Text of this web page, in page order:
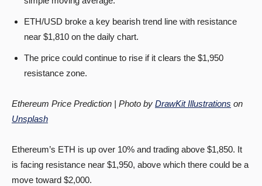
ETH/USD broke a key bearish trend line with resistance
near $1,810 on the daily chart.
The price could continue to rise if it clears the $1,950
resistance zone.
Ethereum Price Prediction | Photo by DrawKit Illustrations on
Unsplash
Ethereum’s ETH is up over 10% and trading above $1,850. It
is facing resistance near $1,950, above which there could be a
move toward $2,000.